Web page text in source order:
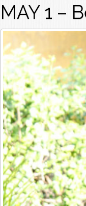
MAY 1 –